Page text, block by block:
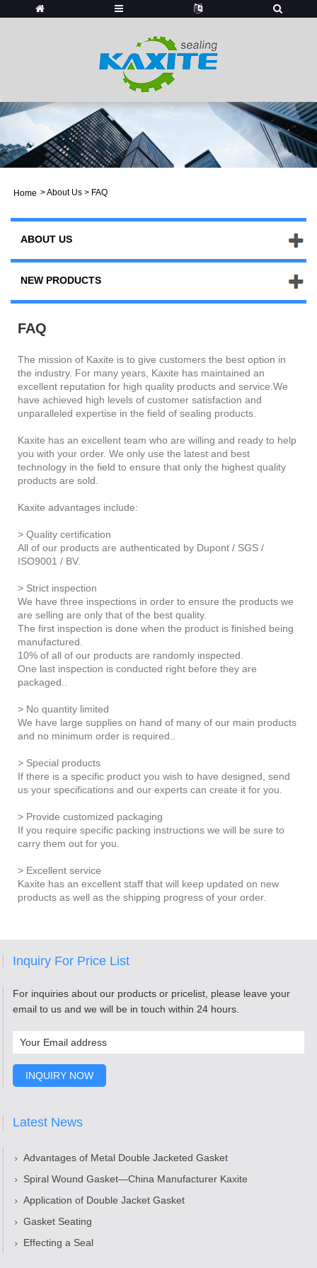
Home >About Us > FAQ
ABOUT US
NEW PRODUCTS
FAQ
The mission of Kaxite is to give customers the best option in
the industry. For many years, Kaxite has maintained an
excellent reputation for high quality products and service.We
have achieved high levels of customer satisfaction and
unparalleled expertise in the field of sealing products.
Kaxite has an excellent team who are willing and ready to help
you with your order. We only use the latest and best
technology in the field to ensure that only the highest quality
products are sold.
Kaxite advantages include:
> Quality certification
All of our products are authenticated by Dupont / SGS /
ISO9001 / BV.
> Strict inspection
We have three inspections in order to ensure the products we
are selling are only that of the best quality.
The first inspection is done when the product is finished being
manufactured.
10% of all of our products are randomly inspected.
One last inspection is conducted right before they are
packaged..
> No quantity limited
We have large supplies on hand of many of our main products
and no minimum order is required..
> Special products
If there is a specific product you wish to have designed, send
us your specifications and our experts can create it for you.
> Provide customized packaging
If you require specific packing instructions we will be sure to
carry them out for you.
> Excellent service
Kaxite has an excellent staff that will keep updated on new
products as well as the shipping progress of your order.
Inquiry For Price List
For inquiries about our products or pricelist, please leave your
email to us and we will be in touch within 24 hours.
Latest News
Advantages of Metal Double Jacketed Gasket
Spiral Wound Gasket—China Manufacturer Kaxite
Application of Double Jacket Gasket
Gasket Seating
Effecting a Seal